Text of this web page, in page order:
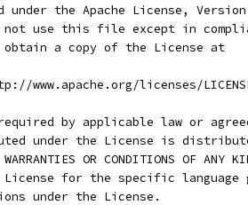
under the Apache License,
not use this file except in
obtain a copy of the License at
www.apache.org/licenses/
by applicable law or
under the License is
WARRANTIES OR CONDITIONS OF ANY
License for the specific language
under the License.